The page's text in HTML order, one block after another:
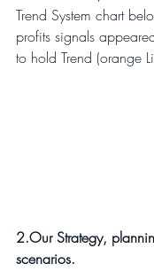
Trend System chart
profits signals
to hold Trend (orange
2.Our Strategy,
scenarios.